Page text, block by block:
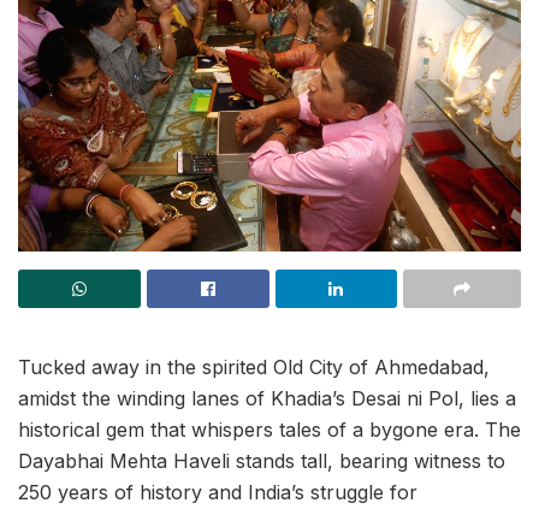
Tucked away in the spirited Old City of Ahmedabad,
amidst the winding lanes of Khadia’s Desai ni Pol, lies a
historical gem that whispers tales of a bygone era. The
Dayabhai Mehta Haveli stands tall, bearing witness to
250 years of history and India’s struggle for